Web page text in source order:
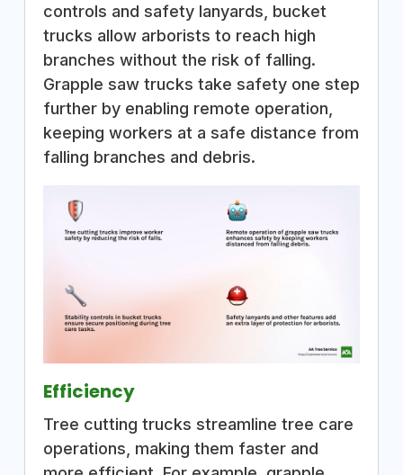
controls and safety lanyards, bucket
trucks allow arborists to reach high
branches without the risk of falling.
Grapple saw trucks take safety one step
further by enabling remote operation,
keeping workers at a safe distance from
falling branches and debris.
Efficiency
Tree cutting trucks streamline tree care
operations, making them faster and